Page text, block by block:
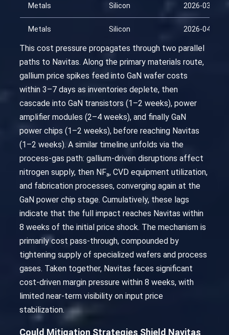
Metals Silicon 2026-03-29
Metals Silicon 2026-04-13
This cost pressure propagates through two parallel
paths to Navitas. Along the primary materials route,
gallium price spikes feed into GaN wafer costs
within 3–7 days as inventories deplete, then
cascade into GaN transistors (1–2 weeks), power
amplifier modules (2–4 weeks), and finally GaN
power chips (1–2 weeks), before reaching Navitas
(1–2 weeks). A similar timeline unfolds via the
process-gas path: gallium-driven disruptions affect
nitrogen supply, then NF₃, CVD equipment utilization,
and fabrication processes, converging again at the
GaN power chip stage. Cumulatively, these lags
indicate that the full impact reaches Navitas within
8 weeks of the initial price shock. The mechanism is
primarily cost pass-through, compounded by
tightening supply of specialized wafers and process
gases. Taken together, Navitas faces significant
cost-driven margin pressure within 8 weeks, with
limited near-term visibility on input price
stabilization.
Could Mitigation Strategies Shield Navitas